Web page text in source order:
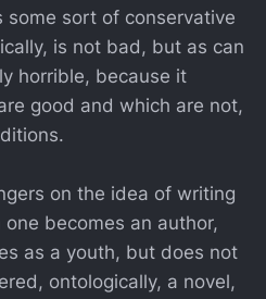
some sort of conservative
is not bad, but as can
horrible, because it
good and which are not,
on the idea of writing
becomes an author,
as a youth, but does not
ontologically, a novel,